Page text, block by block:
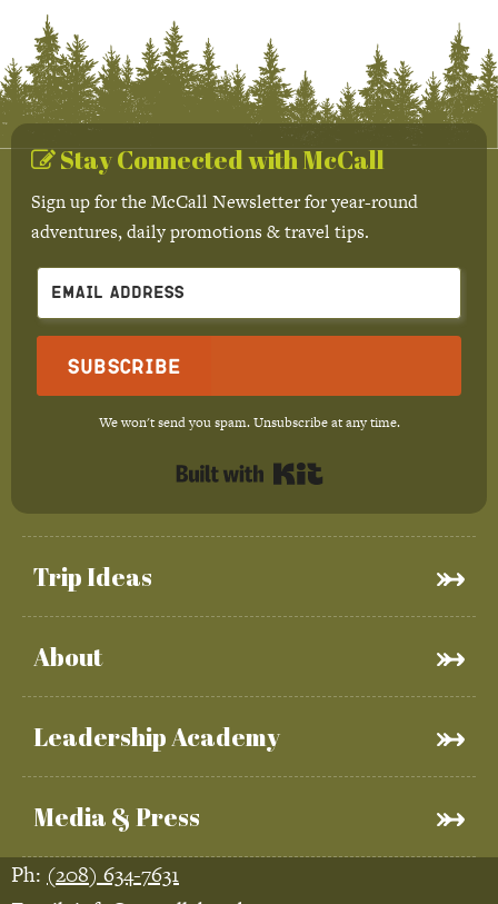
Trip Ideas
About
Leadership Academy
Media & Press
Stay Connected with McCall
Sign up for the McCall Newsletter for year-round
adventures, daily promotions & travel tips.
Subscribe
We won't send you spam. Unsubscribe at any time.
Ph: (208) 634-7631